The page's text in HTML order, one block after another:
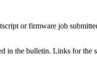
or firmware job
in the bulletin. Links for the